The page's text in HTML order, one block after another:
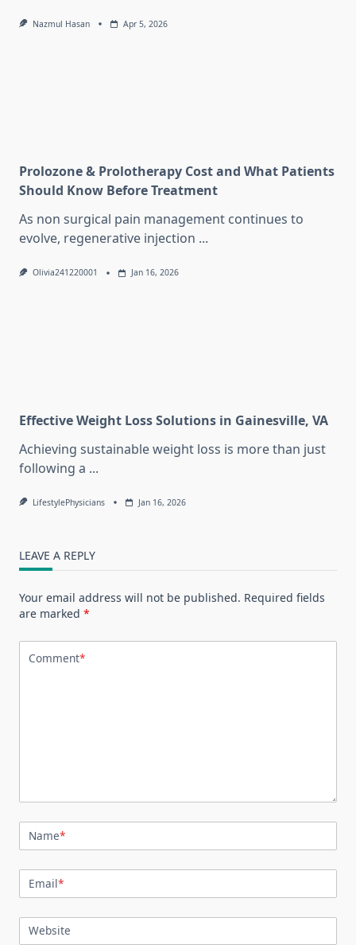
Nazmul Hasan Apr 5, 2026
Prolozone & Prolotherapy Cost and What Patients
Should Know Before Treatment
As non surgical pain management continues to
evolve, regenerative injection ...
Olivia241220001 Jan 16, 2026
Effective Weight Loss Solutions in Gainesville, VA
Achieving sustainable weight loss is more than just
following a ...
LifestylePhysicians Jan 16, 2026
LEAVE A REPLY
Your email address will not be published. Required fields
are marked *
Comment*
Name*
Email*
Website